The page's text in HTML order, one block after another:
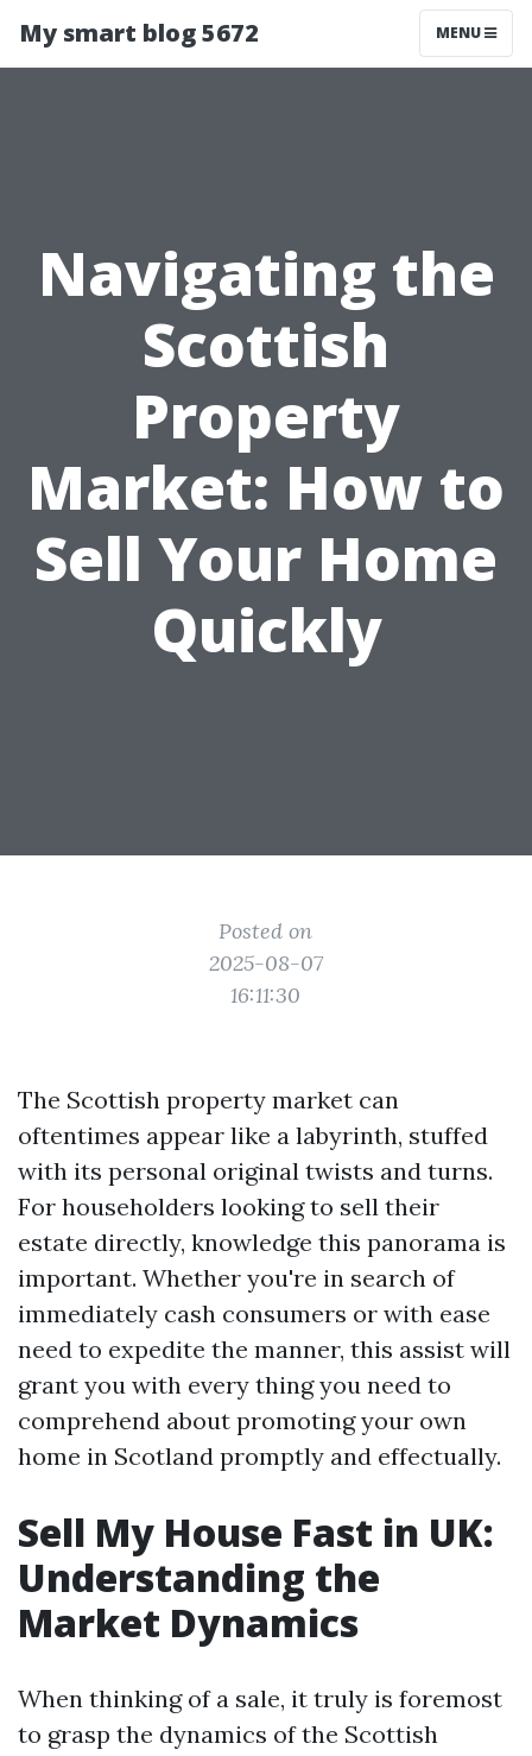
My smart blog 5672 MENU
Navigating the
Scottish
Property
Market: How to
Sell Your Home
Quickly
Posted on
2025-08-07
16:11:30
The Scottish property market can
oftentimes appear like a labyrinth, stuffed
with its personal original twists and turns.
For householders looking to sell their
estate directly, knowledge this panorama is
important. Whether you're in search of
immediately cash consumers or with ease
need to expedite the manner, this assist will
grant you with every thing you need to
comprehend about promoting your own
home in Scotland promptly and effectually.
Sell My House Fast in UK:
Understanding the
Market Dynamics
When thinking of a sale, it truly is foremost
to grasp the dynamics of the Scottish